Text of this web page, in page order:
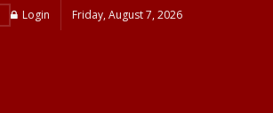
Login Friday, August 7, 2026